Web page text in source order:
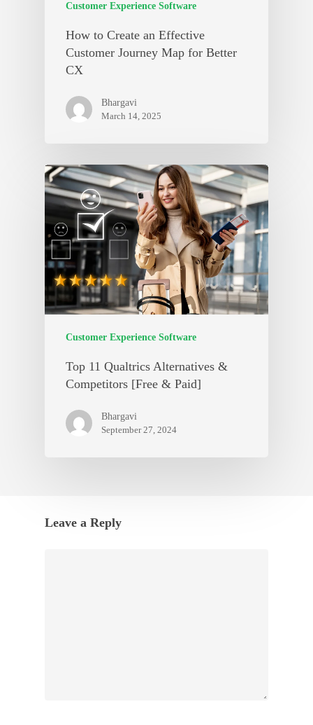
Customer Experience Software
How to Create an Effective
Customer Journey Map for Better
CX
Bhargavi
March 14, 2025
Customer Experience Software
Top 11 Qualtrics Alternatives &
Competitors [Free & Paid]
Bhargavi
September 27, 2024
Leave a Reply